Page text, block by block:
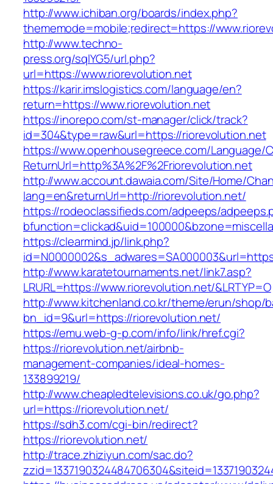
http://www.ichiban.org/boards/index.php?
thememode=mobile;redirect=https://
http://www.techno-
press.org/sqlYG5/url.php?
url=https://www.riorevolution.net
https://karir.imslogistics.com/language/en?
return=https://www.riorevolution.net
https://inorepo.com/st-manager/click/track?
id=304&type=raw&url=https://riorevolution.net
https://www.openhousegreece.com/Language/
ReturnUrl=http%3A%2F%2Friorevolution.net
http://www.account.dawaia.com/Site/Home/
lang=en&returnUrl=http://riorevolution.net/
https://rodeoclassifieds.com/adpeeps/
https://clearmind.jp/link.php?
http://www.karatetournaments.net/link7.asp?
LRURL=https://www.riorevolution.net/&LRTYP=O
http://www.kitchenland.co.kr/theme/erun/shop/
bn_id=9&url=https://riorevolution.net/
https://emu.web-g-p.com/info/link/href.cgi?
https://riorevolution.net/airbnb-
management-companies/ideal-homes-
133899219/
http://www.cheapledtelevisions.co.uk/go.php?
url=https://riorevolution.net/
https://sdh3.com/cgi-bin/redirect?
https://riorevolution.net/
http://trace.zhiziyun.com/sac.do?